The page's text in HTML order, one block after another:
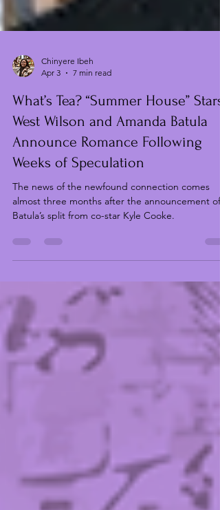
Apr 3
7 min read
What’s Tea? “Summer House” Stars
West Wilson and Amanda Batula
Announce Romance Following
Weeks of Speculation
The news of the newfound connection comes
Batula’s split from co-star Kyle Cooke.